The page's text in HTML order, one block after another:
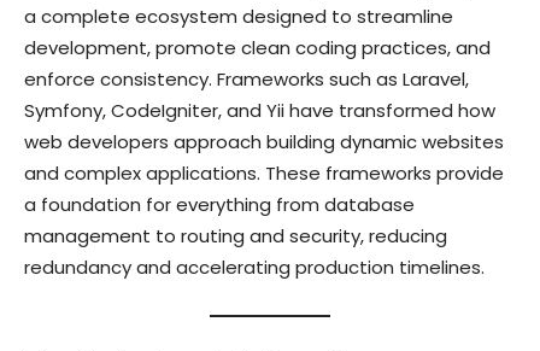
a complete ecosystem designed to streamline
development, promote clean coding practices, and
enforce consistency. Frameworks such as Laravel,
Symfony, CodeIgniter, and Yii have transformed how
web developers approach building dynamic websites
and complex applications. These frameworks provide
a foundation for everything from database
management to routing and security, reducing
redundancy and accelerating production timelines.